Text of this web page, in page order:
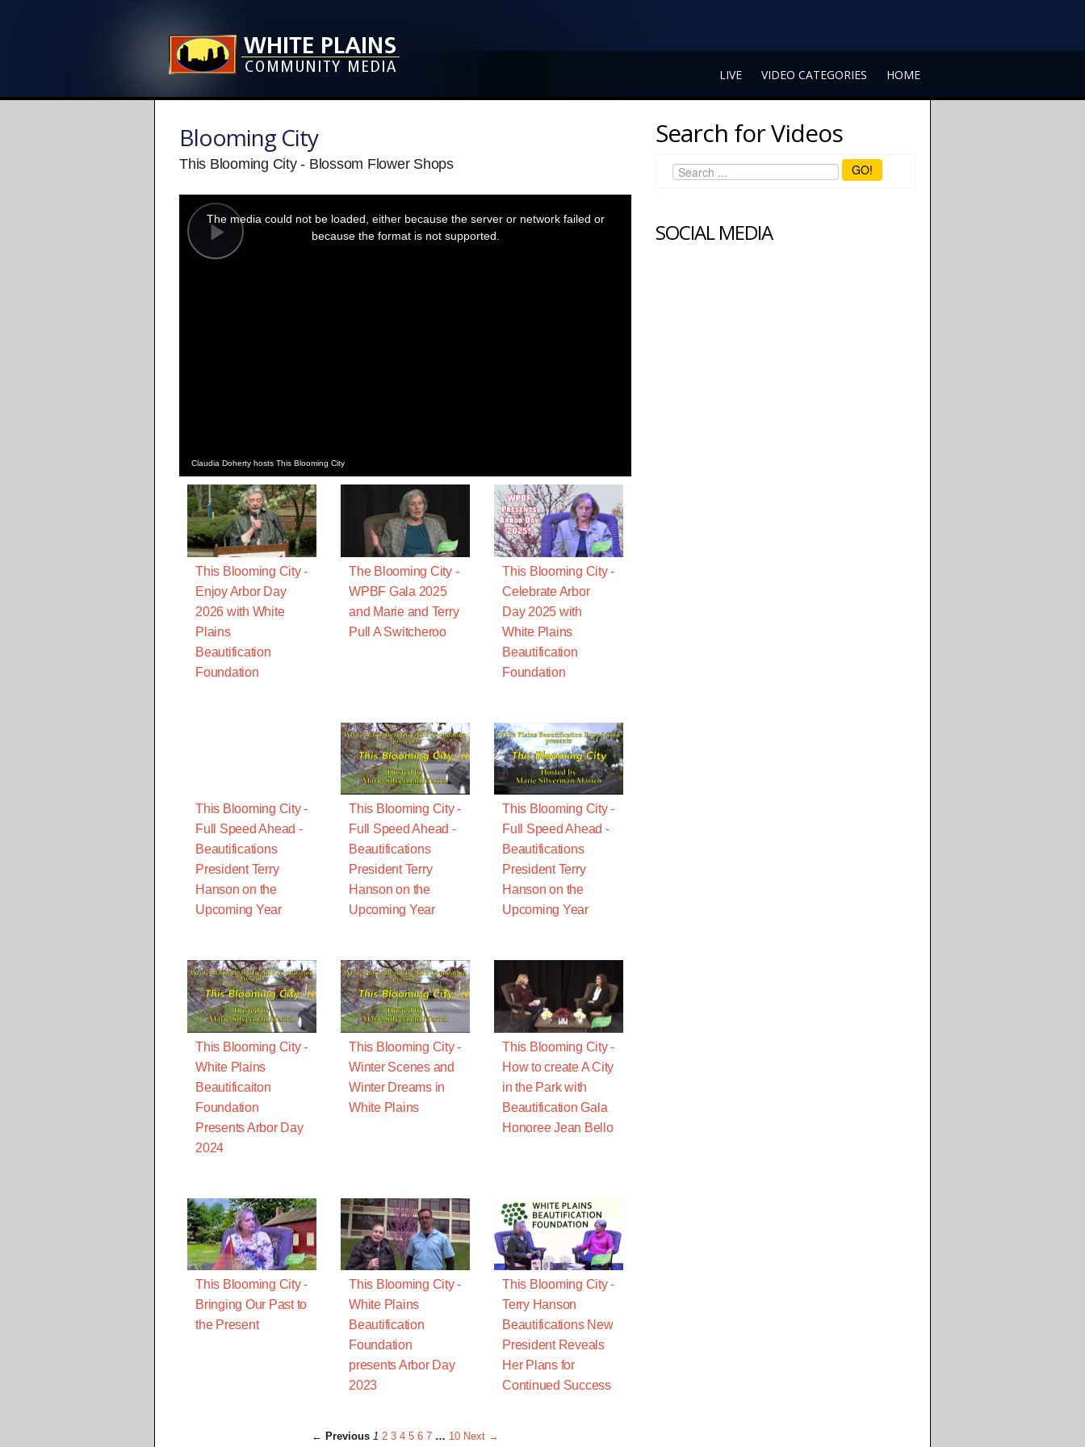
LIVE VIDEO CATEGORIES HOME
Blooming City
This Blooming City - Blossom Flower Shops
Play
modal
window.
The media could not be loaded, either because the server or network failed or
because the format is not supported.
Claudia Doherty hosts This Blooming City
This Blooming City -
Enjoy Arbor Day
2026 with White
Plains
Beautification
Foundation
The Blooming City -
WPBF Gala 2025
and Marie and Terry
Pull A Switcheroo
This Blooming City -
Celebrate Arbor
Day 2025 with
White Plains
Beautification
Foundation
This Blooming City -
Full Speed Ahead -
Beautifications
President Terry
Hanson on the
Upcoming Year
This Blooming City -
Full Speed Ahead -
Beautifications
President Terry
Hanson on the
Upcoming Year
This Blooming City -
Full Speed Ahead -
Beautifications
President Terry
Hanson on the
Upcoming Year
This Blooming City -
White Plains
Beautificaiton
Foundation
Presents Arbor Day
2024
This Blooming City -
Winter Scenes and
Winter Dreams in
White Plains
This Blooming City -
How to create A City
in the Park with
Beautification Gala
Honoree Jean Bello
This Blooming City -
Bringing Our Past to
the Present
This Blooming City -
White Plains
Beautification
Foundation
presents Arbor Day
2023
This Blooming City -
Terry Hanson
Beautifications New
President Reveals
Her Plans for
Continued Success
← Previous 1 2 3 4 5 6 7 … 10 Next →
Search for Videos
GO!
SOCIAL MEDIA